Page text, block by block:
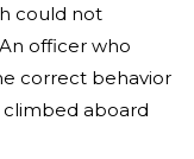
could not
officer who
correct behavior
climbed aboard